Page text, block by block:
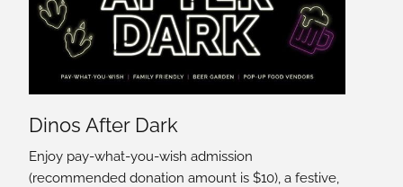
Dinos After Dark
Enjoy pay-what-you-wish admission
(recommended donation amount is $10), a festive,